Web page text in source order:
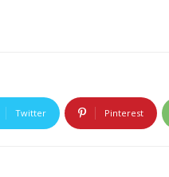
Twitter Pinterest